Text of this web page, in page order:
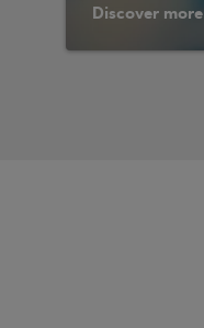
Discover more